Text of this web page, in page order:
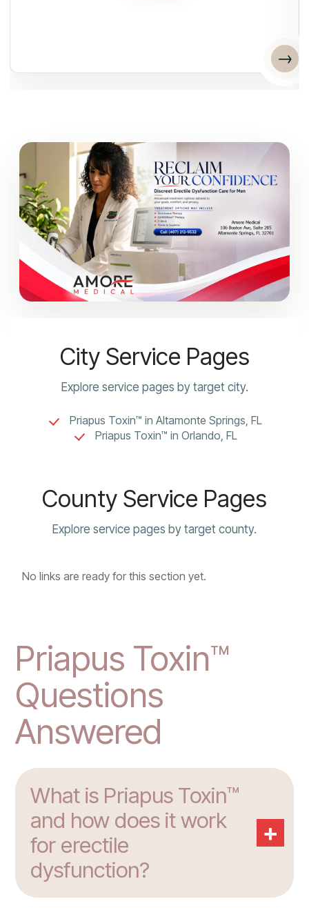
City Service Pages
Explore service pages by target city.
Priapus Toxin™ in Altamonte Springs, FL
Priapus Toxin™ in Orlando, FL
County Service Pages
Explore service pages by target county.
No links are ready for this section yet.
Priapus Toxin™
Questions
Answered
What is Priapus Toxin™
and how does it work
for erectile
dysfunction?
+